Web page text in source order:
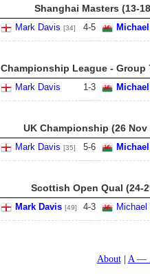
Shanghai Masters (13-
Mark Davis [34] 4-5
Championship League - Group
Mark Davis 1-3
UK Championship (26 Nov
Mark Davis [35] 5-6
Scottish Open Qual (24-
Mark Davis [49] 4-3 Michael
About A —